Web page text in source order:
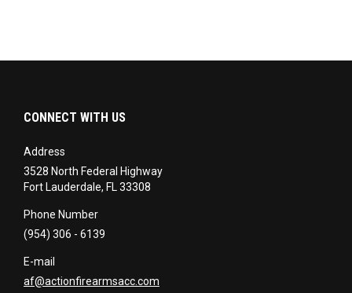
CONNECT WITH US
Address
3528 North Federal Highway
Fort Lauderdale, FL 33308
Phone Number
(954) 306 - 6139
E-mail
af@actionfirearmsacc.com